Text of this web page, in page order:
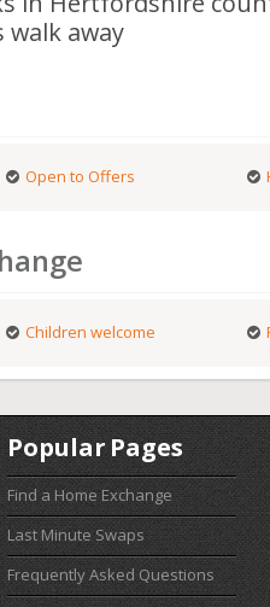
away
Open to Offers
Children welcome
Popular Pages
Find a Home Exchange
Last Minute Swaps
Frequently Asked Questions